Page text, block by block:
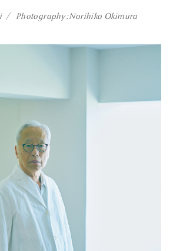
Photography Norihiko Okimura